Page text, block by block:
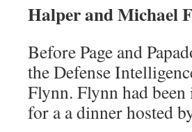
Halper and Michael
Before Page and
the Defense
Flynn. Flynn had
for a a dinner hosted